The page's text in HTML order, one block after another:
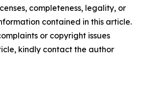
completeness, legality, or
contained in this article.
or copyright issues
kindly contact the author